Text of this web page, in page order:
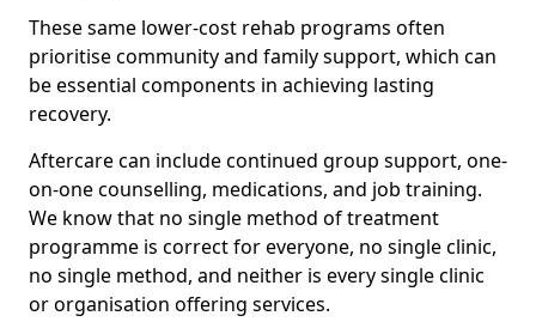
These same lower-cost rehab programs often
prioritise community and family support, which can
be essential components in achieving lasting
recovery.
Aftercare can include continued group support, one-
on-one counselling, medications, and job training.
We know that no single method of treatment
programme is correct for everyone, no single clinic,
no single method, and neither is every single clinic
or organisation offering services.